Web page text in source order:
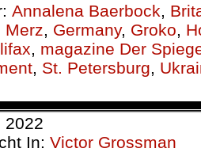
Annalena Baerbock,
Merz, Germany, Groko,
, magazine Der
, St. Petersburg,
2022
In: Victor Grossman